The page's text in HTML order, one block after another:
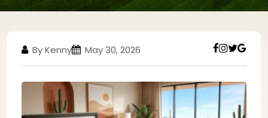
By Kenny May 30, 2026